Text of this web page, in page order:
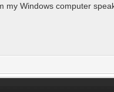
my Windows computer